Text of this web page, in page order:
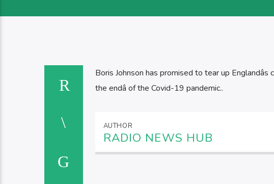
Boris Johnson has promised to tear up
the endâ of the Covid-19 pandemic..
AUTHOR
RADIO NEWS HUB